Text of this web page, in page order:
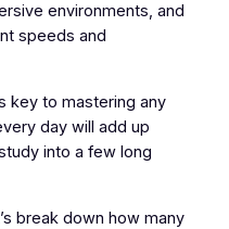
environments, and
speeds and
key to mastering any
day will add up
into a few long
break down how many